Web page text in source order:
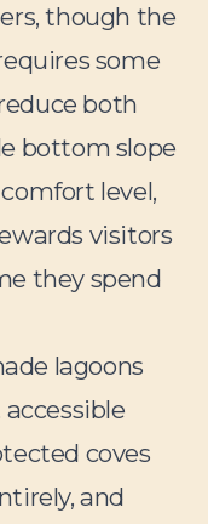
though the
some
both
bottom slope
level,
visitors
they spend
lagoons
coves
and